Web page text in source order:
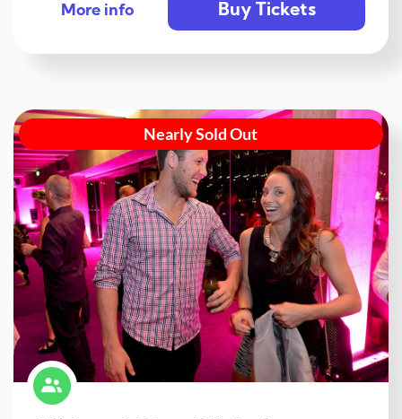
More info Buy Tickets
Nearly Sold Out